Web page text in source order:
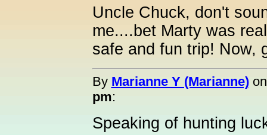
Uncle Chuck, don't
me....bet Marty was
safe and fun trip! Now,
By Marianne Y (Marianne)
pm:
Speaking of hunting